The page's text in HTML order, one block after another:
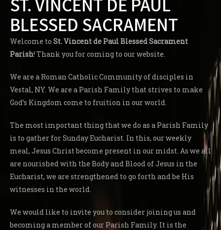
BLESSED SACRAMENT
Welcome to St. Vincent de Paul Blessed Sacrament
Parish! Thank you for coming to our website.
We are a Roman Catholic Community of disciples in
Vestal, NY. We are a Parish Family that strives to make
God’s Kingdom come to fruition in our world.
The most important thing that we do as a Parish Family
is to gather for Sunday Eucharist. In this, our weekly
meal, Jesus Christ become present in our midst. As we all
are nourished with the Body and Blood of Jesus in the
Eucharist, we are strengthened to go forth and be His
witnesses in the world.
We would like to invite you to consider joining us and
becoming a member of our Parish Family. It is the